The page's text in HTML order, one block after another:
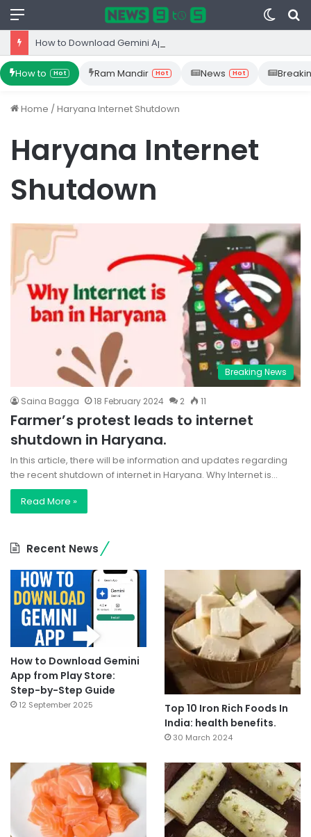
Menu
Switch
skin
How to Hot Ram Mandir Hot News Hot
Home /Haryana Internet Shutdown
Haryana Internet
Shutdown
Breaking News
Saina Bagga 18 February 2024 2 11
Farmer’s protest leads to internet
shutdown in Haryana.
In this article, there will be information and updates regarding
the recent shutdown of internet in Haryana. Why Internet is…
Read More »
Recent News
How to Download Gemini
App from Play Store:
Step-by-Step Guide
12 September 2025
Top 10 Iron Rich Foods In
India: health benefits.
30 March 2024